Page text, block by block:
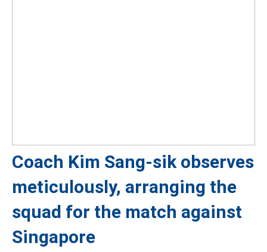
Coach Kim Sang-sik observes
meticulously, arranging the
squad for the match against
Singapore